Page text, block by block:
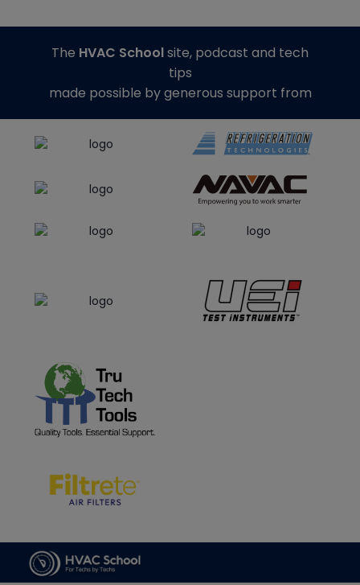
The HVAC Schoolsite, podcast and tech
tips
made possible by generous support from